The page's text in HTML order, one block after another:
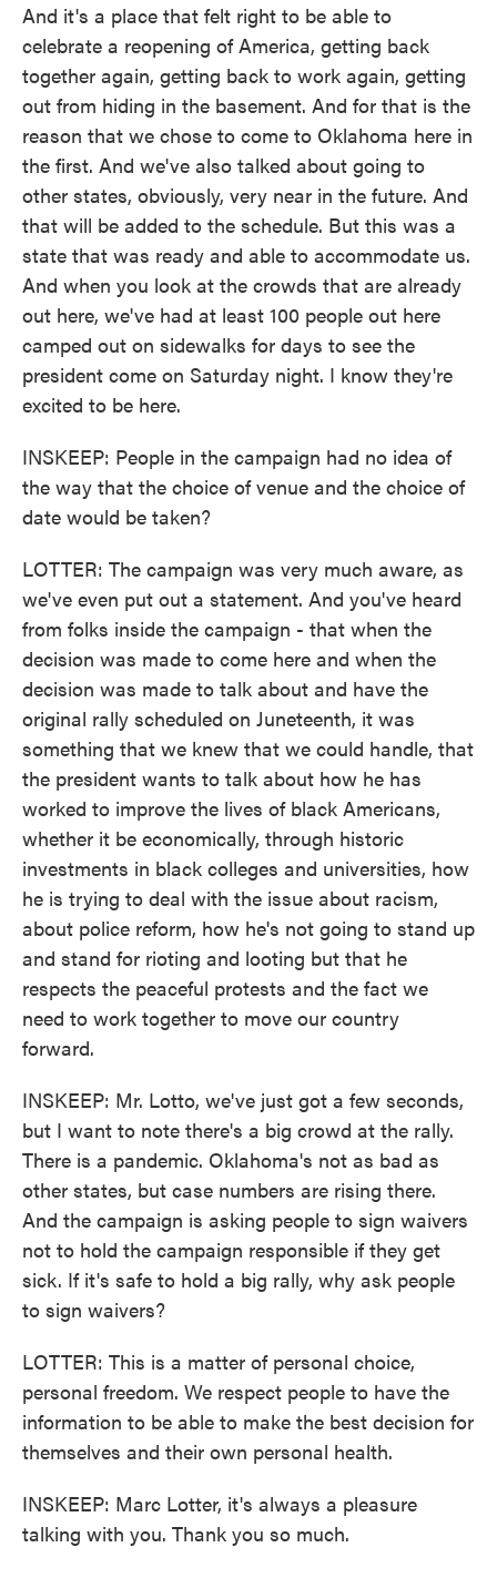
And it's a place that felt right to be able to
celebrate a reopening of America, getting back
together again, getting back to work again, getting
out from hiding in the basement. And for that is the
reason that we chose to come to Oklahoma here in
the first. And we've also talked about going to
other states, obviously, very near in the future. And
that will be added to the schedule. But this was a
state that was ready and able to accommodate us.
And when you look at the crowds that are already
out here, we've had at least 100 people out here
camped out on sidewalks for days to see the
president come on Saturday night. I know they're
excited to be here.
INSKEEP: People in the campaign had no idea of
the way that the choice of venue and the choice of
date would be taken?
LOTTER: The campaign was very much aware, as
we've even put out a statement. And you've heard
from folks inside the campaign - that when the
decision was made to come here and when the
decision was made to talk about and have the
original rally scheduled on Juneteenth, it was
something that we knew that we could handle, that
the president wants to talk about how he has
worked to improve the lives of black Americans,
whether it be economically, through historic
investments in black colleges and universities, how
he is trying to deal with the issue about racism,
about police reform, how he's not going to stand up
and stand for rioting and looting but that he
respects the peaceful protests and the fact we
need to work together to move our country
forward.
INSKEEP: Mr. Lotto, we've just got a few seconds,
but I want to note there's a big crowd at the rally.
There is a pandemic. Oklahoma's not as bad as
other states, but case numbers are rising there.
And the campaign is asking people to sign waivers
not to hold the campaign responsible if they get
sick. If it's safe to hold a big rally, why ask people
to sign waivers?
LOTTER: This is a matter of personal choice,
personal freedom. We respect people to have the
information to be able to make the best decision for
themselves and their own personal health.
INSKEEP: Marc Lotter, it's always a pleasure
talking with you. Thank you so much.